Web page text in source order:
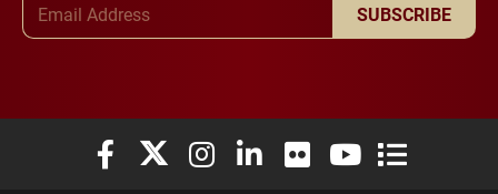
SUBSCRIBE
Elon University Facebook
Elon University X (formerly Twitter)
Elon University Instagram
Elon University LinkedIn
Elon University Flickr
Elon University
Elon